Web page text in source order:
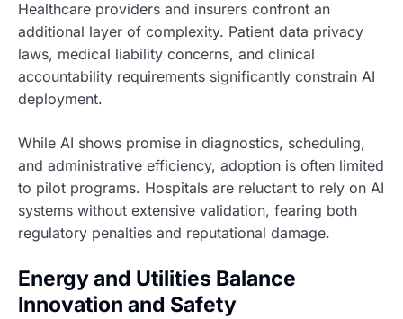
Healthcare providers and insurers confront an
additional layer of complexity. Patient data privacy
laws, medical liability concerns, and clinical
accountability requirements significantly constrain AI
deployment.
While AI shows promise in diagnostics, scheduling,
and administrative efficiency, adoption is often limited
to pilot programs. Hospitals are reluctant to rely on AI
systems without extensive validation, fearing both
regulatory penalties and reputational damage.
Energy and Utilities Balance
Innovation and Safety